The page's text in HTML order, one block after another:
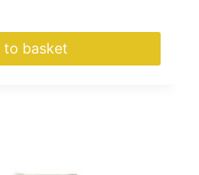
to basket